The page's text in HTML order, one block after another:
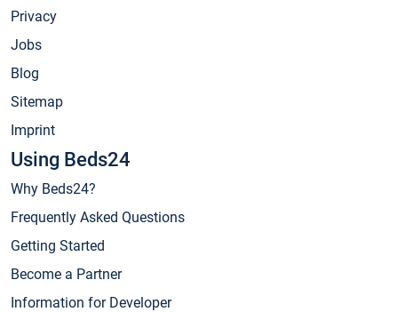
Privacy
Jobs
Blog
Sitemap
Imprint
Using Beds24
Why Beds24?
Frequently Asked Questions
Getting Started
Become a Partner
Information for Developer